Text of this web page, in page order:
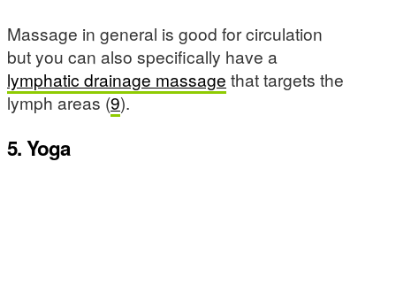
Massage in general is good for circulation
but you can also specifically have a
lymphatic drainage massage that targets the
lymph areas (9).
5. Yoga